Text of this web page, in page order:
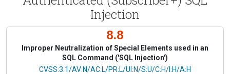
Injection
8.8
Improper Neutralization of Special Elements used in an
SQL Command ('SQL Injection')
CVSS Vector
CVSS:3.1/AV:N/AC:L/PR:L/UI:N/S:U/C:H/I:H/A:H